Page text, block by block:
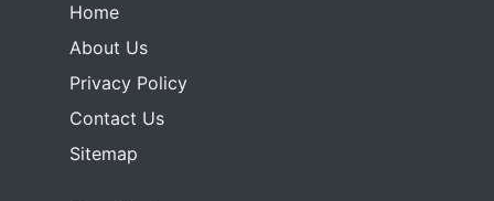
Home
About Us
Privacy Policy
Contact Us
Sitemap